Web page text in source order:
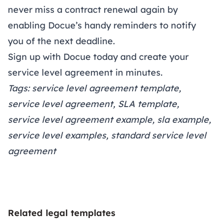
never miss a contract renewal again by
enabling Docue’s handy reminders to notify
you of the next deadline.
Sign up with Docue today and create your
service level agreement in minutes.
Tags: service level agreement template,
service level agreement, SLA template,
service level agreement example, sla example,
service level examples, standard service level
agreement
Related legal templates